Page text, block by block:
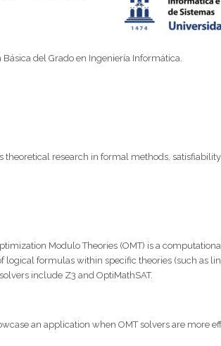
del Grado en Ingeniería Informática.
research in formal methods,
Modulo Theories (OMT) is a
logical formulas within specific theories (such as
include Z3 and OptiMathSAT.
an application when OMT solvers are more